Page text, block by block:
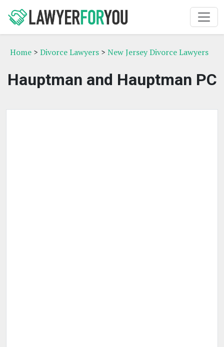
Home > Divorce Lawyers > New Jersey Divorce Lawyers
Hauptman and Hauptman PC